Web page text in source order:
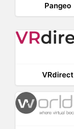
Pangeo
VRdirect